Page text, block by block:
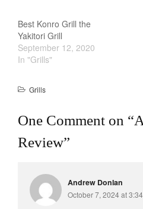
Best Konro Grill the
Yakitori Grill
September 12, 2020
In "Grills"
Grills
One Comment on “
Review”
Andrew Donlan
October 7, 2024 at